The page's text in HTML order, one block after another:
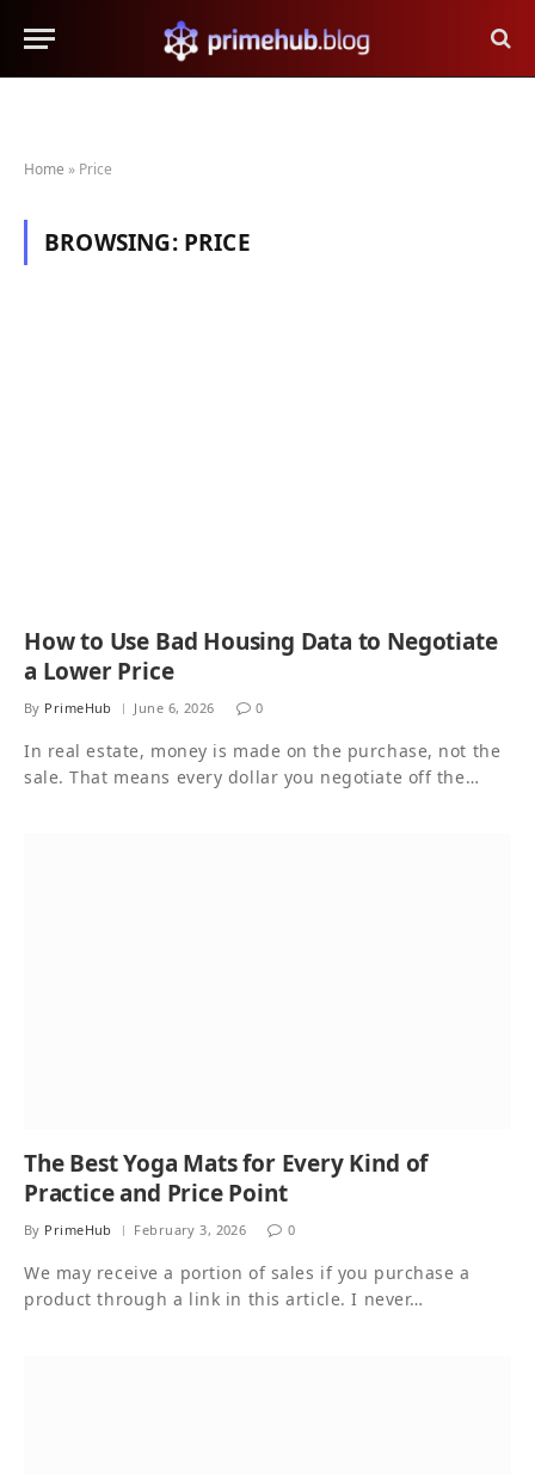
Home » Price
BROWSING: PRICE
How to Use Bad Housing Data to Negotiate
a Lower Price
By PrimeHub June 6, 2026 0
In real estate, money is made on the purchase, not the
sale. That means every dollar you negotiate off the…
The Best Yoga Mats for Every Kind of
Practice and Price Point
By PrimeHub February 3, 2026 0
We may receive a portion of sales if you purchase a
product through a link in this article. I never…